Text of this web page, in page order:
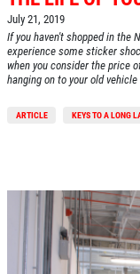
July 21, 2019
If you haven't shopped in the
experience some sticker
when you consider the price
hanging on to your old
ARTICLE KEYS TO A LONG